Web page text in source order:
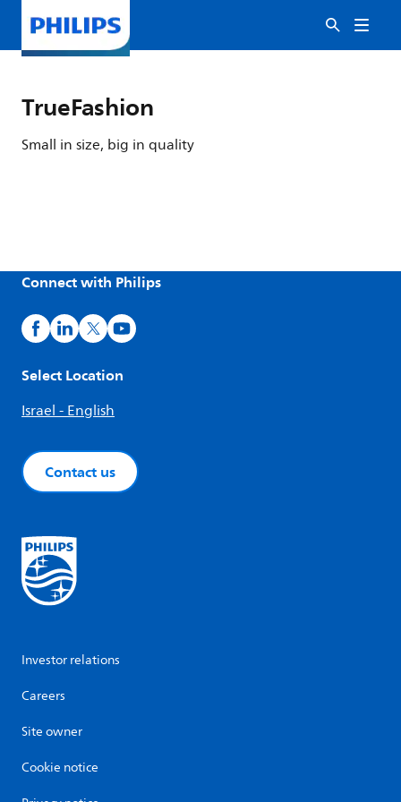
TrueFashion
Small in size, big in quality
Connect with Philips
Select Location
Israel - English
Contact us
Investor relations
Careers
Site owner
Cookie notice